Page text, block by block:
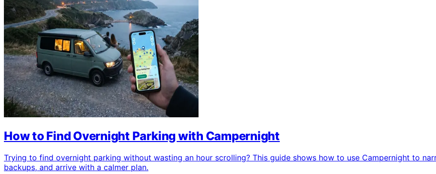
How to Find Overnight Parking with Campernight
Trying to find overnight parking without wasting an hour scrolling? This guide shows how to use Campernight to
backups, and arrive with a calmer plan.